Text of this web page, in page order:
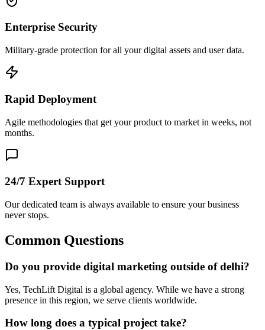
Enterprise Security
Military-grade protection for all your digital assets and user data.
Rapid Deployment
Agile methodologies that get your product to market in weeks, not
months.
24/7 Expert Support
Our dedicated team is always available to ensure your business
never stops.
Common Questions
Do you provide digital marketing outside of delhi?
Yes, TechLift Digital is a global agency. While we have a strong
presence in this region, we serve clients worldwide.
How long does a typical project take?